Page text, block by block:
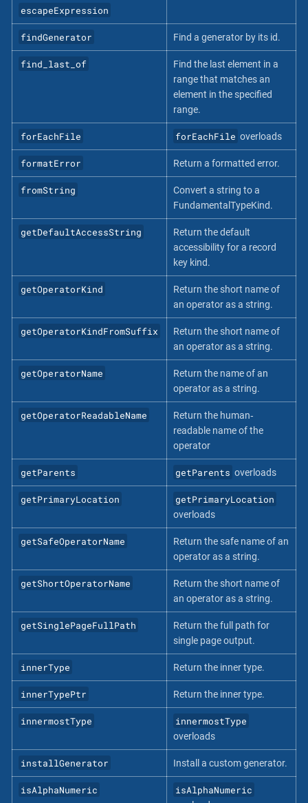
escapeExpression
findGenerator Find a generator by its id.
find_last_of
Find the last element in a
range that matches an
element in the specified
range.
forEachFile forEachFile overloads
formatError Return a formatted error.
fromString
Convert a string to a
FundamentalTypeKind.
getDefaultAccessString
Return the default
accessibility for a record
key kind.
getOperatorKind
Return the short name of
an operator as a string.
getOperatorKindFromSuffix
Return the short name of
an operator as a string.
getOperatorName
Return the name of an
operator as a string.
getOperatorReadableName
Return the human‐
readable name of the
operator
getParents getParents overloads
getPrimaryLocation getPrimaryLocation
overloads
getSafeOperatorName
Return the safe name of an
operator as a string.
getShortOperatorName
Return the short name of
an operator as a string.
getSinglePageFullPath
Return the full path for
single page output.
innerType Return the inner type.
innerTypePtr Return the inner type.
innermostType innermostType
overloads
installGenerator Install a custom generator.
isAlphaNumeric isAlphaNumeric